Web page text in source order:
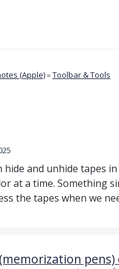
(Apple)»Toolbar & Tools
and unhide tapes
at a time. Something
the tapes when we
pens)